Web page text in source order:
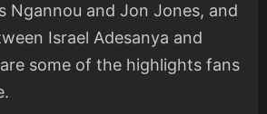
Ngannou and Jon Jones, and
Israel Adesanya and
some of the highlights fans